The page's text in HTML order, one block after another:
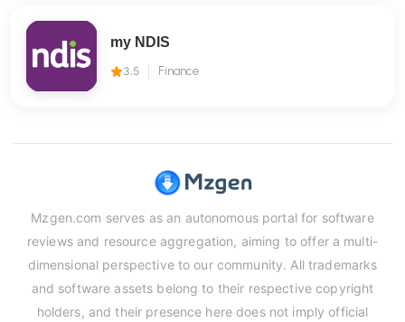
my NDIS
3.5 Finance
Mzgen.com serves as an autonomous portal for software
reviews and resource aggregation, aiming to offer a multi-
dimensional perspective to our community. All trademarks
and software assets belong to their respective copyright
holders, and their presence here does not imply official